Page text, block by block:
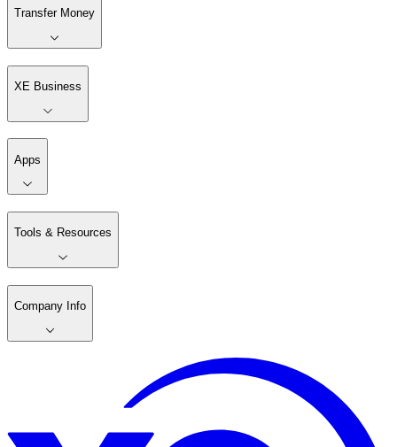
Transfer Money
XE Business
Apps
Tools & Resources
Company Info